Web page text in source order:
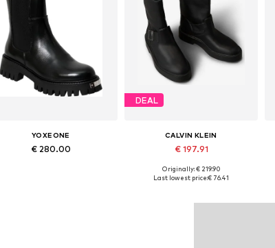
YOXEONE
€ 280.00
DEAL
CALVIN KLEIN
€ 197.91
Originally: € 219.90
Last lowest price:€ 76.41